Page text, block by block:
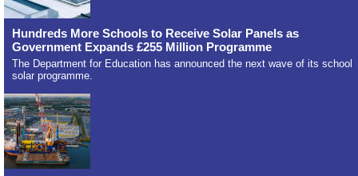
Hundreds More Schools to Receive Solar Panels as
Government Expands £255 Million Programme
The Department for Education has announced the next wave of its school
solar programme.